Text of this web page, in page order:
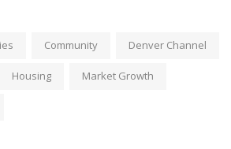
Community Denver Channel
Housing Market Growth